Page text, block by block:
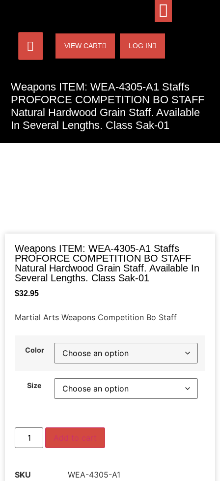
VIEW CART LOG IN
Weapons ITEM: WEA-4305-A1 Staffs
PROFORCE COMPETITION BO STAFF
Natural Hardwood Grain Staff. Available
In Several Lengths. Class Sak-01
Weapons ITEM: WEA-4305-A1 Staffs
PROFORCE COMPETITION BO STAFF
Natural Hardwood Grain Staff. Available In
Several Lengths. Class Sak-01
$32.95
Martial Arts Weapons Competition Bo Staff
Color
Size
Add to cart
SKU
WEA-4305-A1